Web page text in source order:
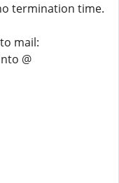
termination time.
mail:
@